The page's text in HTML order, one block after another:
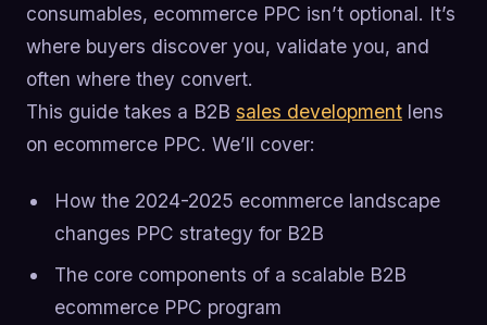
consumables, ecommerce PPC isn’t optional. It’s
where buyers discover you, validate you, and
often where they convert.
This guide takes a B2B sales development lens
on ecommerce PPC. We’ll cover:
How the 2024-2025 ecommerce landscape
changes PPC strategy for B2B
The core components of a scalable B2B
ecommerce PPC program